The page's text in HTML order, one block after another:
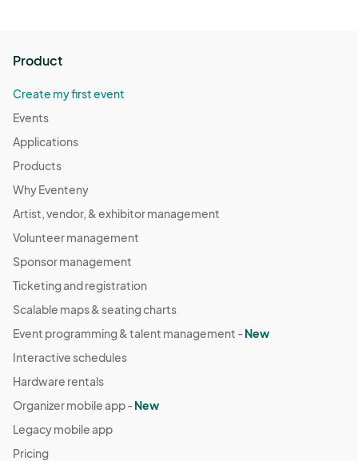
Product
Create my first event
Events
Applications
Products
Why Eventeny
Artist, vendor, & exhibitor management
Volunteer management
Sponsor management
Ticketing and registration
Scalable maps & seating charts
Event programming & talent management -New
Interactive schedules
Hardware rentals
Organizer mobile app -New
Legacy mobile app
Pricing